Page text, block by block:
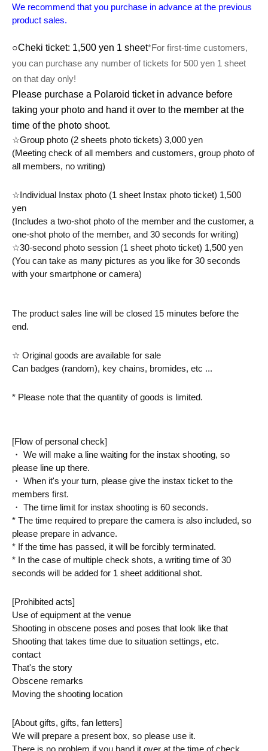
We recommend that you purchase in advance at the previous
product sales.
○Cheki ticket: 1,500 yen 1 sheet*For first-time customers,
you can purchase any number of tickets for 500 yen 1 sheet
on that day only!
Please purchase a Polaroid ticket in advance before
taking your photo and hand it over to the member at the
time of the photo shoot.
☆Group photo (2 sheets photo tickets) 3,000 yen
(Meeting check of all members and customers, group photo of
all members, no writing)
☆Individual Instax photo (1 sheet Instax photo ticket) 1,500
yen
(Includes a two-shot photo of the member and the customer, a
one-shot photo of the member, and 30 seconds for writing)
☆30-second photo session (1 sheet photo ticket) 1,500 yen
(You can take as many pictures as you like for 30 seconds
with your smartphone or camera)
The product sales line will be closed 15 minutes before the
end.
☆ Original goods are available for sale
Can badges (random), key chains, bromides, etc ...
* Please note that the quantity of goods is limited.
[Flow of personal check]
・ We will make a line waiting for the instax shooting, so
please line up there.
・ When it's your turn, please give the instax ticket to the
members first.
・ The time limit for instax shooting is 60 seconds.
* The time required to prepare the camera is also included, so
please prepare in advance.
* If the time has passed, it will be forcibly terminated.
* In the case of multiple check shots, a writing time of 30
seconds will be added for 1 sheet additional shot.
[Prohibited acts]
Use of equipment at the venue
Shooting in obscene poses and poses that look like that
Shooting that takes time due to situation settings, etc.
contact
That's the story
Obscene remarks
Moving the shooting location
[About gifts, gifts, fan letters]
We will prepare a present box, so please use it.